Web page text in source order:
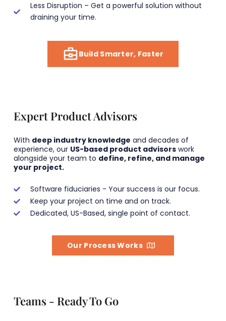
Less Disruption – Get a powerful solution without
draining your time.
Build Smarter, Faster
Expert Product Advisors
With deep industry knowledge and decades of
experience, our US-based product advisors work
alongside your team to define, refine, and manage
your project.
Software fiduciaries - Your success is our focus.
Keep your project on time and on track.
Dedicated, US-Based, single point of contact.
Our Process Works
Teams - Ready To Go